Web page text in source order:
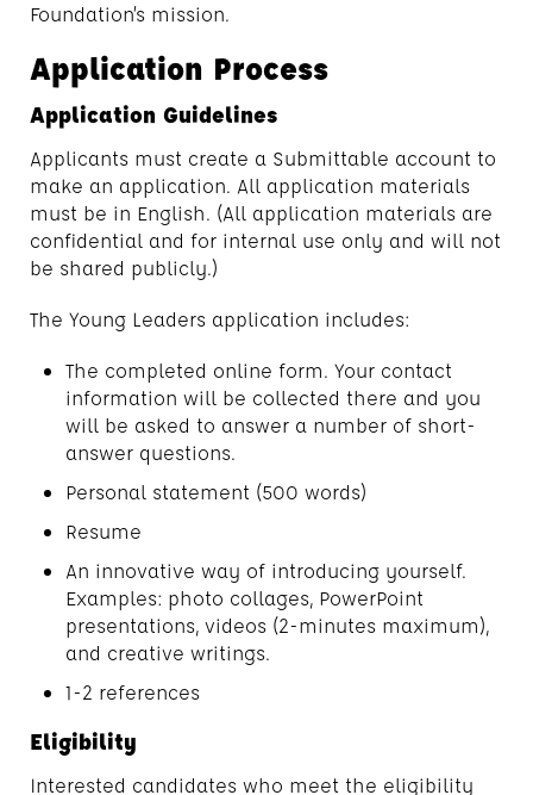
Foundation’s mission.
Application Process
Application Guidelines
Applicants must create a Submittable account to
make an application. All application materials
must be in English. (All application materials are
confidential and for internal use only and will not
be shared publicly.)
The Young Leaders application includes:
The completed online form. Your contact
information will be collected there and you
will be asked to answer a number of short-
answer questions.
Personal statement (500 words)
Resume
An innovative way of introducing yourself.
Examples: photo collages, PowerPoint
presentations, videos (2-minutes maximum),
and creative writings.
1-2 references
Eligibility
Interested candidates who meet the eligibility